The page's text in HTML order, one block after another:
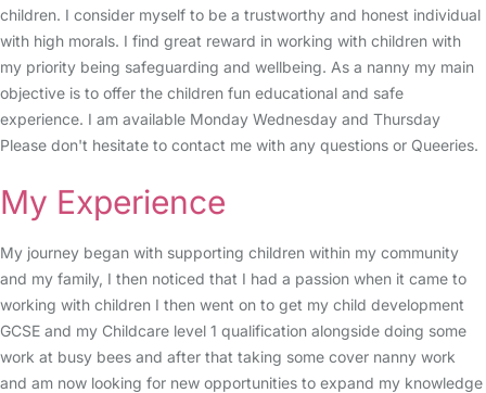
children. I consider myself to be a trustworthy and honest individual
with high morals. I find great reward in working with children with
my priority being safeguarding and wellbeing. As a nanny my main
objective is to offer the children fun educational and safe
experience. I am available Monday Wednesday and Thursday
Please don't hesitate to contact me with any questions or Queeries.
My Experience
My journey began with supporting children within my community
and my family, I then noticed that I had a passion when it came to
working with children I then went on to get my child development
GCSE and my Childcare level 1 qualification alongside doing some
work at busy bees and after that taking some cover nanny work
and am now looking for new opportunities to expand my knowledge